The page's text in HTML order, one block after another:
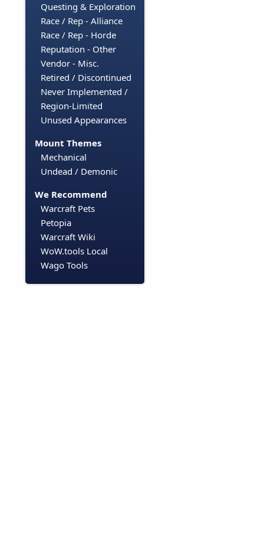
Questing & Exploration
Race / Rep - Alliance
Race / Rep - Horde
Reputation - Other
Vendor - Misc.
Retired / Discontinued
Never Implemented /
Region-Limited
Unused Appearances
Mount Themes
Mechanical
Undead / Demonic
We Recommend
Warcraft Pets
Petopia
Warcraft Wiki
WoW.tools Local
Wago Tools